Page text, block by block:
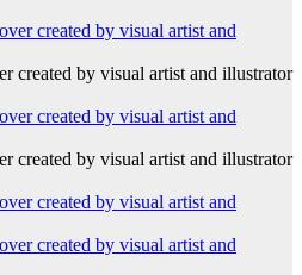
created by visual artist and illustrator
created by visual artist and illustrator